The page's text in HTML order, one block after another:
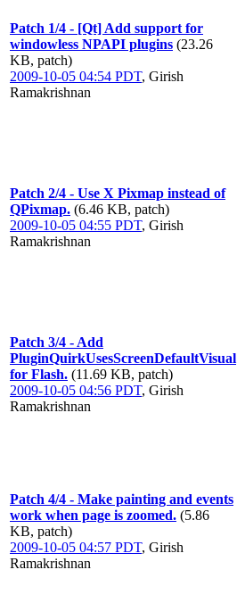
Patch 1/4 - [Qt] Add support for
windowless NPAPI plugins (23.26
KB, patch)
2009-10-05 04:54 PDT, Girish
Ramakrishnan
Patch 2/4 - Use X Pixmap instead of
QPixmap. (6.46 KB, patch)
2009-10-05 04:55 PDT, Girish
Ramakrishnan
Patch 3/4 - Add
PluginQuirkUsesScreenDefaultVisual
for Flash. (11.69 KB, patch)
2009-10-05 04:56 PDT, Girish
Ramakrishnan
Patch 4/4 - Make painting and events
work when page is zoomed. (5.86
KB, patch)
2009-10-05 04:57 PDT, Girish
Ramakrishnan